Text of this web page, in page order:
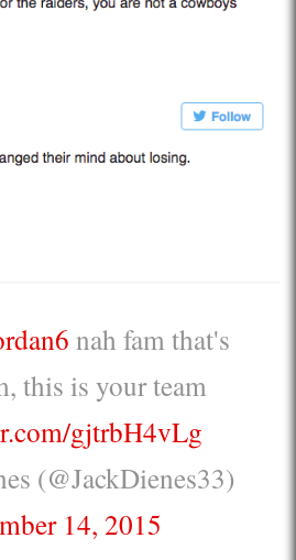
nah fam that's
this is your team
gjtrbH4vLg
(@JackDienes33)
14, 2015